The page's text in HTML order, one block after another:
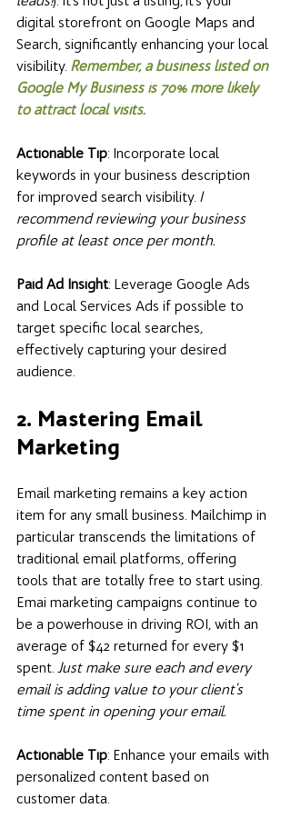
digital storefront on Google Maps and
Search, significantly enhancing your local
visibility. Remember, a business listed on
Google My Business is 70% more likely
to attract local visits.
Actionable Tip: Incorporate local
keywords in your business description
for improved search visibility. I
recommend reviewing your business
profile at least once per month.
Paid Ad Insight: Leverage Google Ads
and Local Services Ads if possible to
target specific local searches,
effectively capturing your desired
audience.
2. Mastering Email
Marketing
Email marketing remains a key action
item for any small business. Mailchimp in
particular transcends the limitations of
traditional email platforms, offering
tools that are totally free to start using.
Emai marketing campaigns continue to
be a powerhouse in driving ROI, with an
average of $42 returned for every $1
spent. Just make sure each and every
email is adding value to your client's
time spent in opening your email.
Actionable Tip: Enhance your emails with
personalized content based on
customer data.